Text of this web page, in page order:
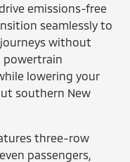
emissions-free
seamlessly to
without
powertrain
lowering your
southern New
three-row
passengers,